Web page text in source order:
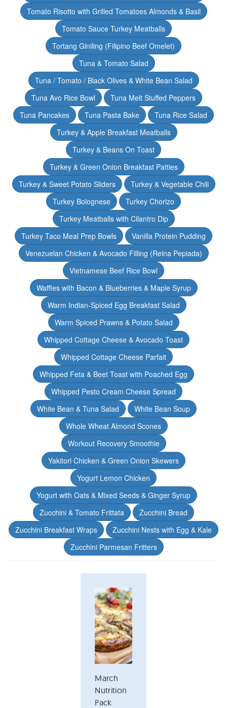
Tomato Risotto with Grilled Tomatoes Almonds & Basil
Tomato Sauce Turkey Meatballs
Tortang Giniling (Filipino Beef Omelet)
Tuna & Tomato Salad
Tuna / Tomato / Black Olives & White Bean Salad
Tuna Avo Rice Bowl
Tuna Melt Stuffed Peppers
Tuna Pancakes
Tuna Pasta Bake
Tuna Rice Salad
Turkey & Apple Breakfast Meatballs
Turkey & Beans On Toast
Turkey & Green Onion Breakfast Patties
Turkey & Sweet Potato Sliders
Turkey & Vegetable Chili
Turkey Bolognese
Turkey Chorizo
Turkey Meatballs with Cilantro Dip
Turkey Taco Meal Prep Bowls
Vanilla Protein Pudding
Venezuelan Chicken & Avocado Filling (Reina Pepiada)
Vietnamese Beef Rice Bowl
Waffles with Bacon & Blueberries & Maple Syrup
Warm Indian-Spiced Egg Breakfast Salad
Warm Spiced Prawns & Potato Salad
Whipped Cottage Cheese & Avocado Toast
Whipped Cottage Cheese Parfait
Whipped Feta & Beet Toast with Poached Egg
Whipped Pesto Cream Cheese Spread
White Bean & Tuna Salad
White Bean Soup
Whole Wheat Almond Scones
Workout Recovery Smoothie
Yakitori Chicken & Green Onion Skewers
Yogurt Lemon Chicken
Yogurt with Oats & Mixed Seeds & Ginger Syrup
Zucchini & Tomato Frittata
Zucchini Bread
Zucchini Breakfast Wraps
Zucchini Nests with Egg & Kale
Zucchini Parmesan Fritters
March
Nutrition
Pack